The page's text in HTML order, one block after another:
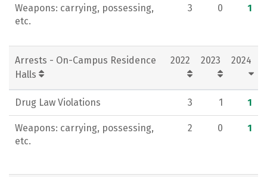
Weapons: carrying, possessing,
etc.
3 0 1
Arrests - On-Campus Residence
Halls
2022 2023 2024
Drug Law Violations 3 1 1
Weapons: carrying, possessing,
etc.
2 0 1